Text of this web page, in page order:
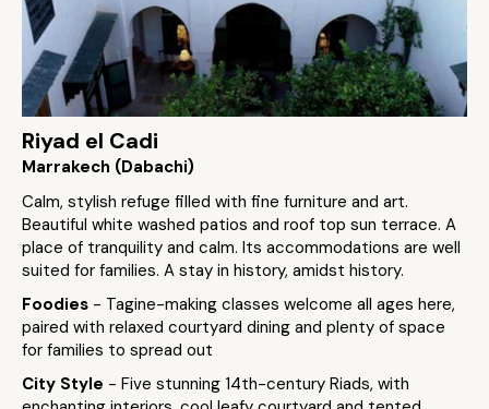
Riyad el Cadi
Marrakech (Dabachi)
Calm, stylish refuge filled with fine furniture and art.
Beautiful white washed patios and roof top sun terrace. A
place of tranquility and calm. Its accommodations are well
suited for families. A stay in history, amidst history.
Foodies - Tagine-making classes welcome all ages here,
paired with relaxed courtyard dining and plenty of space
for families to spread out
City Style - Five stunning 14th-century Riads, with